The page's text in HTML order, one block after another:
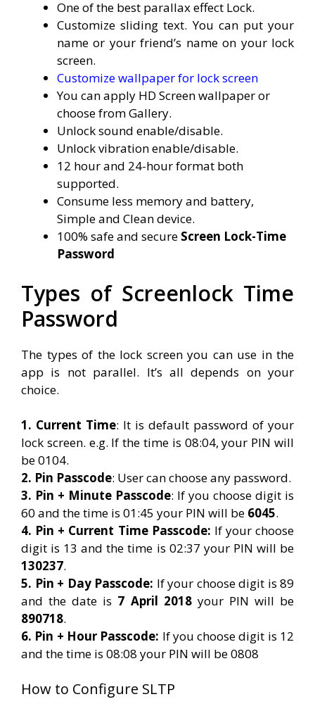
One of the best parallax effect Lock.
Customize sliding text. You can put your
name or your friend’s name on your lock
screen.
Customize wallpaper for lock screen
You can apply HD Screen wallpaper or
choose from Gallery.
Unlock sound enable/disable.
Unlock vibration enable/disable.
12 hour and 24-hour format both
supported.
Consume less memory and battery,
Simple and Clean device.
100% safe and secure Screen Lock-Time
Password
Types of Screenlock Time
Password
The types of the lock screen you can use in the
app is not parallel. It’s all depends on your
choice.
1. Current Time: It is default password of your
lock screen. e.g. If the time is 08:04, your PIN will
be 0104.
2. Pin Passcode: User can choose any password.
3. Pin + Minute Passcode: If you choose digit is
60 and the time is 01:45 your PIN will be 6045.
4. Pin + Current Time Passcode: If your choose
digit is 13 and the time is 02:37 your PIN will be
130237.
5. Pin + Day Passcode: If your choose digit is 89
and the date is 7 April 2018your PIN will be
890718.
6. Pin + Hour Passcode: If you choose digit is 12
and the time is 08:08 your PIN will be 0808
How to Configure SLTP